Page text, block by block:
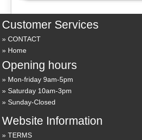
Customer Services
CONTACT
Home
Opening hours
Mon-friday 9am-5pm
Saturday 10am-3pm
Sunday-Closed
Website Information
TERMS